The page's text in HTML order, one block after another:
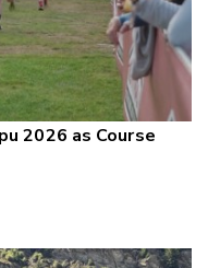
2026 as Course